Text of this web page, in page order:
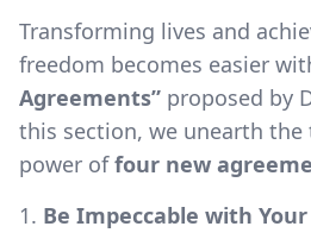
Transforming lives and
freedom becomes easier
Agreements” proposed by
this section, we unearth
power offour new
Be Impeccable with